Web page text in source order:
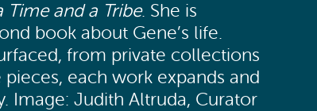
Time and a Tribe. She is
book about Gene’s life.
from private collections
each work expands and
Image: Judith Altruda, Curator